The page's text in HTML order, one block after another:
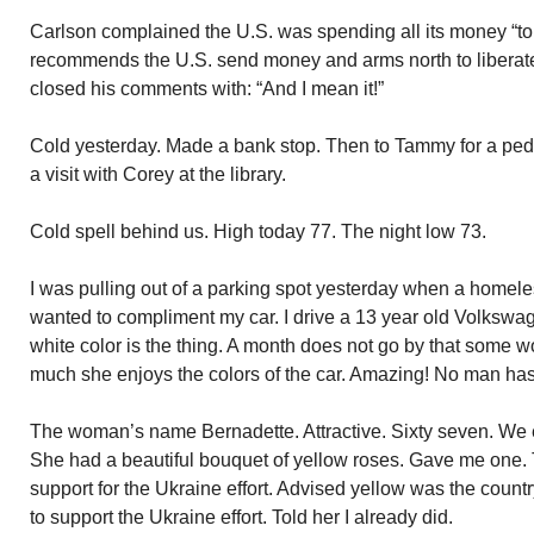
Carlson complained the U.S. was spending all its money
recommends the U.S. send money and arms north to
closed his comments with: “And I mean it!”
Cold yesterday. Made a bank stop. Then to Tammy for a
a visit with Corey at the library.
Cold spell behind us. High today 77. The night low 73.
I was pulling out of a parking spot yesterday when a
wanted to compliment my car. I drive a 13 year old
white color is the thing. A month does not go by that some
much she enjoys the colors of the car. Amazing! No man
The woman’s name Bernadette. Attractive. Sixty seven.
She had a beautiful bouquet of yellow roses. Gave me one.
support for the Ukraine effort. Advised yellow was the
to support the Ukraine effort. Told her I already did.